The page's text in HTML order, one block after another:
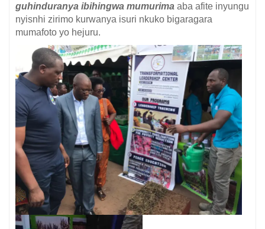
guhinduranya ibihingwa mumurima aba afite inyungu
nyisnhi zirimo kurwanya isuri nkuko bigaragara
mumafoto yo hejuru.